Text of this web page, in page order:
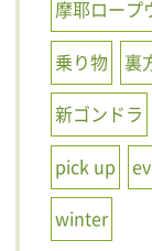
摩耶ロープ
乗り物
裏
新ゴンドラ
pick up
winter